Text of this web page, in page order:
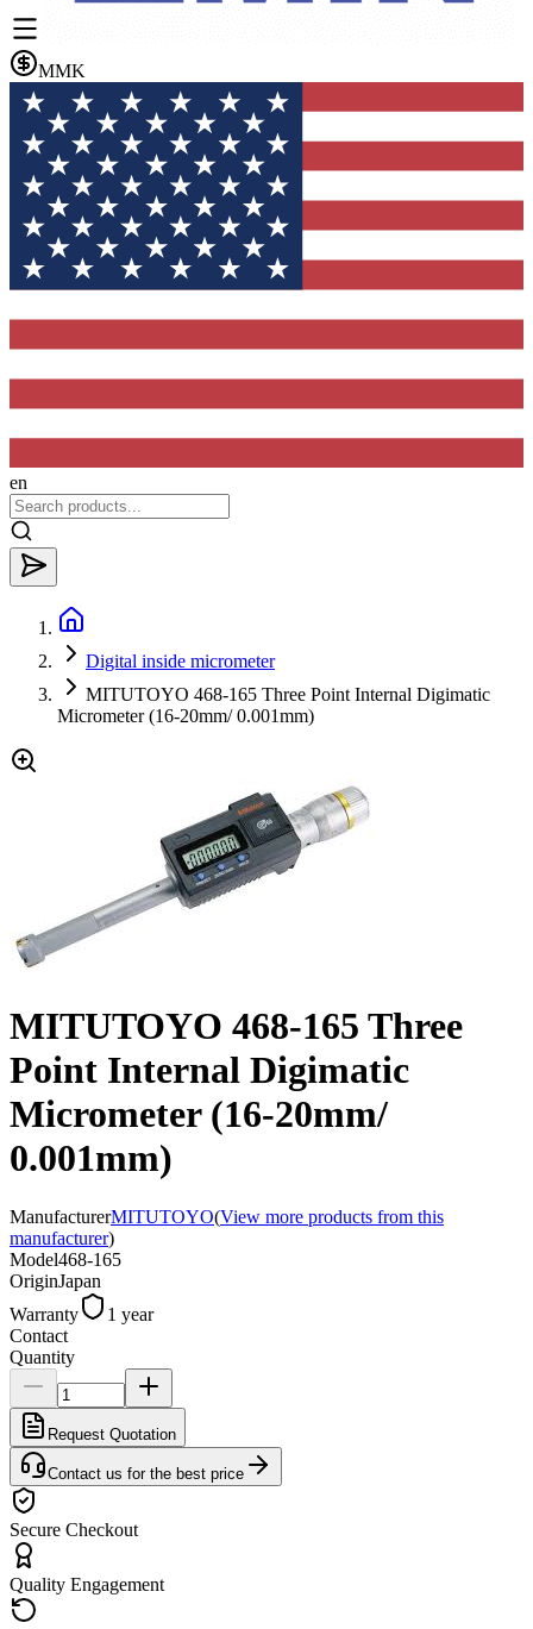
MMK
en
Digital inside micrometer
MITUTOYO 468-165 Three Point Internal Digimatic
Micrometer (16-20mm/ 0.001mm)
MITUTOYO 468-165 Three
Point Internal Digimatic
Micrometer (16-20mm/
0.001mm)
ManufacturerMITUTOYO(View more products from this
manufacturer)
Model468-165
OriginJapan
Warranty
1 year
Contact
Quantity
Request Quotation
Contact us for the best price
Secure Checkout
Quality Engagement